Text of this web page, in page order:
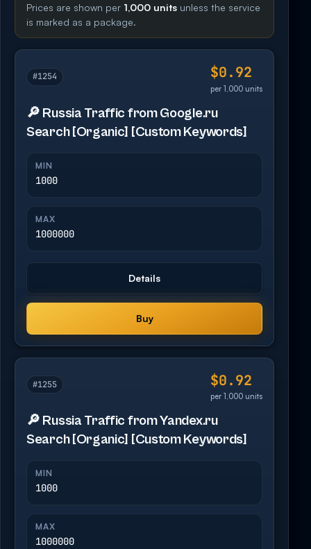
Prices are shown per 1,000 units unless the service
is marked as a package.
#1254 $0.92
per 1,000 units
🔎 Russia Traffic from Google.ru
Search [Organic] [Custom Keywords]
MIN
1000
MAX
1000000
Details
Buy
#1255 $0.92
per 1,000 units
🔎 Russia Traffic from Yandex.ru
Search [Organic] [Custom Keywords]
MIN
1000
MAX
1000000